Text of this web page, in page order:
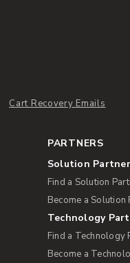
Cart Recovery Emails
PARTNERS
Solution
Find a Solution
Become a Solution
Technology
Find a Technology
Become a